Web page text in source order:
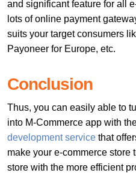
and significant feature for all
lots of online payment
suits your target consumers
Payoneer for Europe, etc.
Conclusion
Thus, you can easily able to
into M-Commerce app with
development service that
make your e-commerce store
store with the more efficient